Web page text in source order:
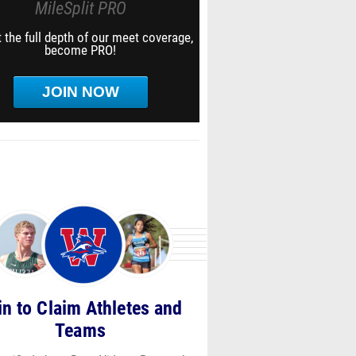
MileSplit PRO
the full depth of our meet coverage,
become PRO!
JOIN NOW
to Claim Athletes and
Teams